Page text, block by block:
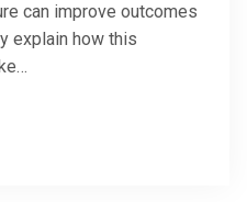
can improve outcomes
explain how this